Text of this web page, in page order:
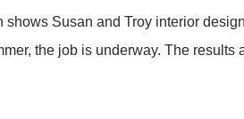
Susan and Troy interior
the job is underway. The results